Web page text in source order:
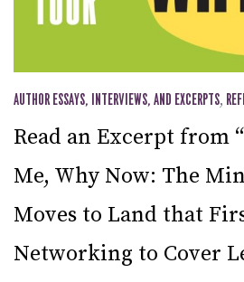
AUTHOR ESSAYS, INTERVIEWS, AND EXCERPTS,
Read an Excerpt from
Me, Why Now: The
Moves to Land that
Networking to Cover